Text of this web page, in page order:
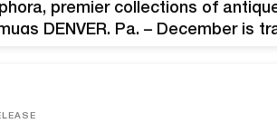
premier collections of
DENVER, Pa. – December is
the holiday…